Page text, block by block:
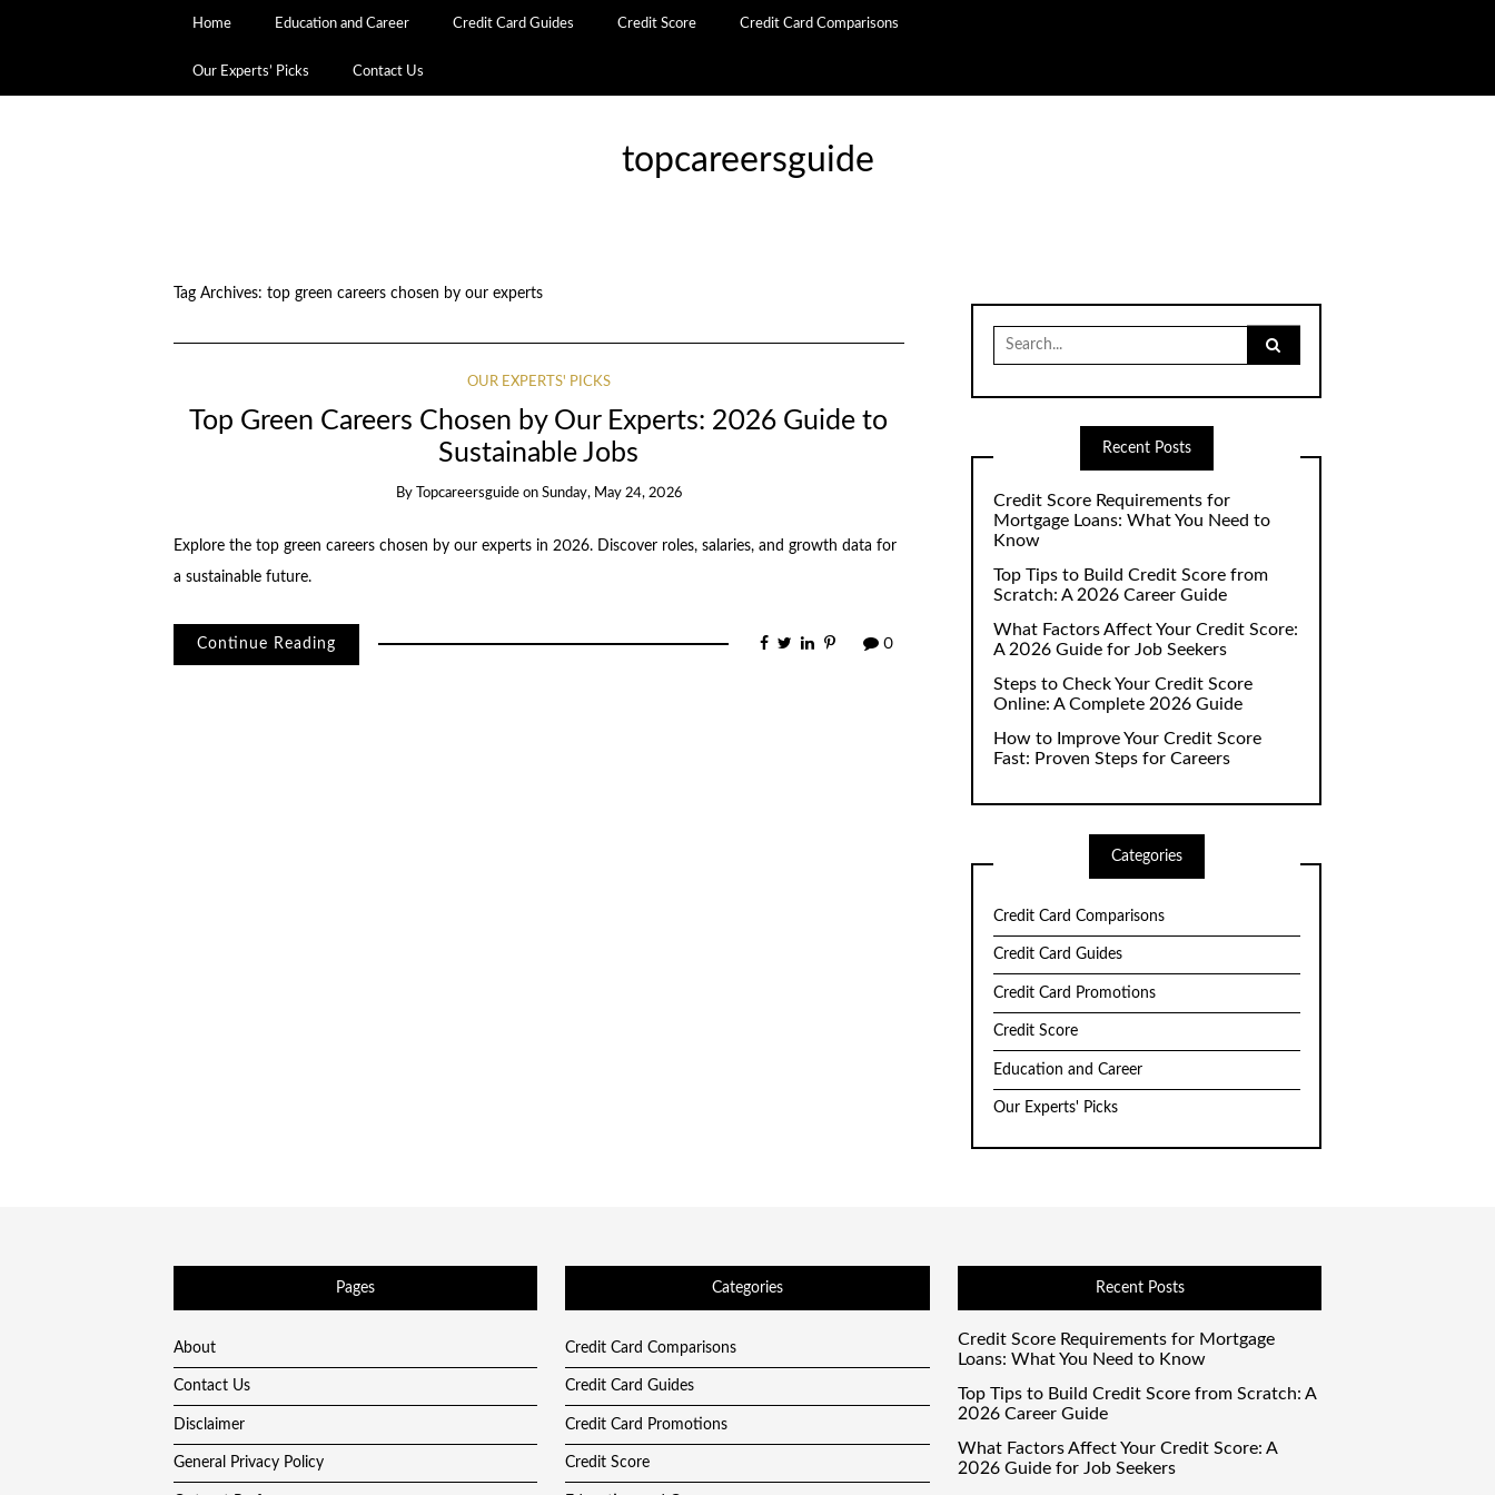
Home Education and Career Credit Card Guides Credit Score Credit Card Comparisons
Our Experts’ Picks Contact Us
topcareersguide
Tag Archives: top green careers chosen by our experts
OUR EXPERTS' PICKS
Top Green Careers Chosen by Our Experts: 2026 Guide to
Sustainable Jobs
By Topcareersguide on Sunday, May 24, 2026
Explore the top green careers chosen by our experts in 2026. Discover roles, salaries, and growth data for
a sustainable future.
Continue Reading 0
for:
Recent Posts
Credit Score Requirements for
Mortgage Loans: What You Need to
Know
Top Tips to Build Credit Score from
Scratch: A 2026 Career Guide
What Factors Affect Your Credit Score:
A 2026 Guide for Job Seekers
Steps to Check Your Credit Score
Online: A Complete 2026 Guide
How to Improve Your Credit Score
Fast: Proven Steps for Careers
Categories
Credit Card Comparisons
Credit Card Guides
Credit Card Promotions
Credit Score
Education and Career
Our Experts' Picks
Pages
About
Contact Us
Disclaimer
General Privacy Policy
Categories
Credit Card Comparisons
Credit Card Guides
Credit Card Promotions
Credit Score
Recent Posts
Credit Score Requirements for Mortgage
Loans: What You Need to Know
Top Tips to Build Credit Score from Scratch: A
2026 Career Guide
What Factors Affect Your Credit Score: A
2026 Guide for Job Seekers